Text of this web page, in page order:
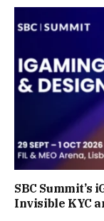
SBC
Invisible KYC